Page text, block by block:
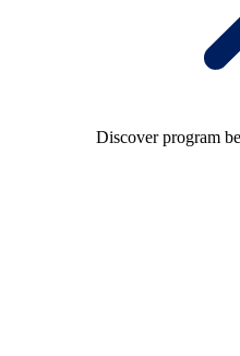
Discover program